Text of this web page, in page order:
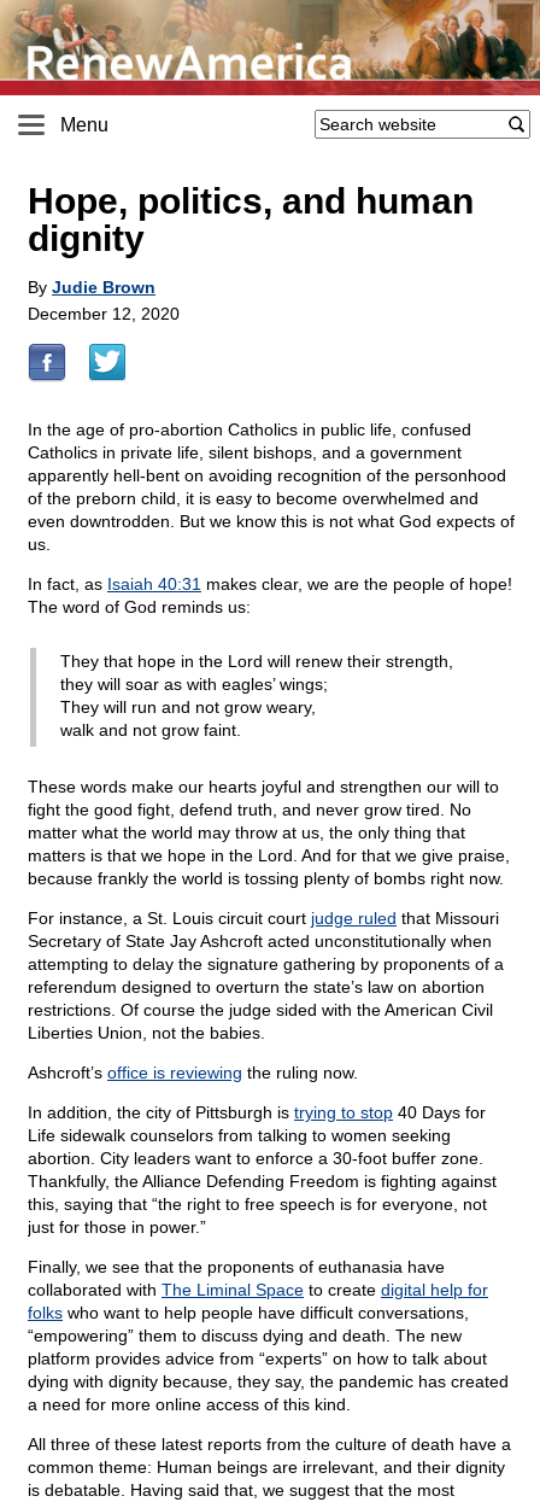
Menu
Hope, politics, and human
dignity
By Judie Brown
December 12, 2020
In the age of pro-abortion Catholics in public life, confused
Catholics in private life, silent bishops, and a government
apparently hell-bent on avoiding recognition of the personhood
of the preborn child, it is easy to become overwhelmed and
even downtrodden. But we know this is not what God expects of
us.
In fact, as Isaiah 40:31 makes clear, we are the people of hope!
The word of God reminds us:
They that hope in the Lord will renew their strength,
they will soar as with eagles’ wings;
They will run and not grow weary,
walk and not grow faint.
These words make our hearts joyful and strengthen our will to
fight the good fight, defend truth, and never grow tired. No
matter what the world may throw at us, the only thing that
matters is that we hope in the Lord. And for that we give praise,
because frankly the world is tossing plenty of bombs right now.
For instance, a St. Louis circuit court judge ruled that Missouri
Secretary of State Jay Ashcroft acted unconstitutionally when
attempting to delay the signature gathering by proponents of a
referendum designed to overturn the state’s law on abortion
restrictions. Of course the judge sided with the American Civil
Liberties Union, not the babies.
Ashcroft’s office is reviewing the ruling now.
In addition, the city of Pittsburgh is trying to stop 40 Days for
Life sidewalk counselors from talking to women seeking
abortion. City leaders want to enforce a 30-foot buffer zone.
Thankfully, the Alliance Defending Freedom is fighting against
this, saying that “the right to free speech is for everyone, not
just for those in power.”
Finally, we see that the proponents of euthanasia have
collaborated with The Liminal Space to create digital help for
folks who want to help people have difficult conversations,
“empowering” them to discuss dying and death. The new
platform provides advice from “experts” on how to talk about
dying with dignity because, they say, the pandemic has created
a need for more online access of this kind.
All three of these latest reports from the culture of death have a
common theme: Human beings are irrelevant, and their dignity
is debatable. Having said that, we suggest that the most